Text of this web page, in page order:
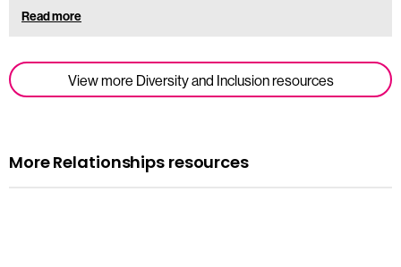
View more Diversity and Inclusion resources
Read more
More Relationships resources